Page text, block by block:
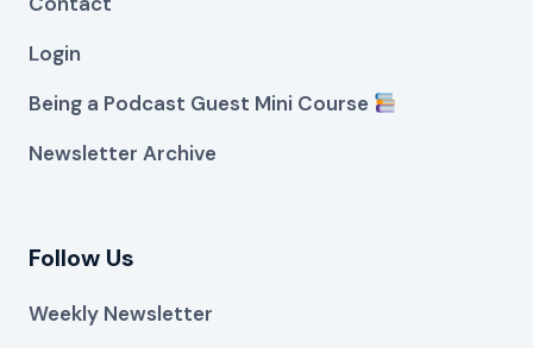
Login
Being a Podcast Guest Mini Course
Newsletter Archive
Follow Us
Weekly Newsletter